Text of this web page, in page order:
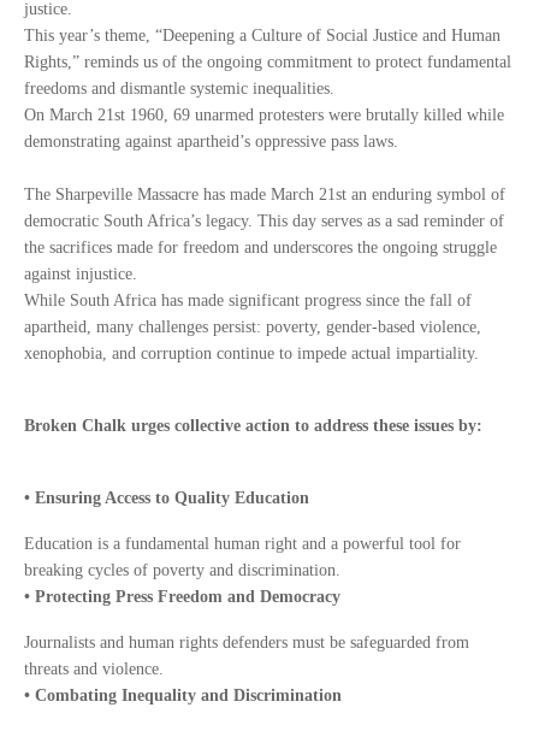
justice.
This year’s theme, “Deepening a Culture of Social Justice and Human
Rights,” reminds us of the ongoing commitment to protect fundamental
freedoms and dismantle systemic inequalities.
On March 21st 1960, 69 unarmed protesters were brutally killed while
demonstrating against apartheid’s oppressive pass laws.
The Sharpeville Massacre has made March 21st an enduring symbol of
democratic South Africa’s legacy. This day serves as a sad reminder of
the sacrifices made for freedom and underscores the ongoing struggle
against injustice.
While South Africa has made significant progress since the fall of
apartheid, many challenges persist: poverty, gender-based violence,
xenophobia, and corruption continue to impede actual impartiality.
Broken Chalk urges collective action to address these issues by:
• Ensuring Access to Quality Education
Education is a fundamental human right and a powerful tool for
breaking cycles of poverty and discrimination.
• Protecting Press Freedom and Democracy
Journalists and human rights defenders must be safeguarded from
threats and violence.
• Combating Inequality and Discrimination